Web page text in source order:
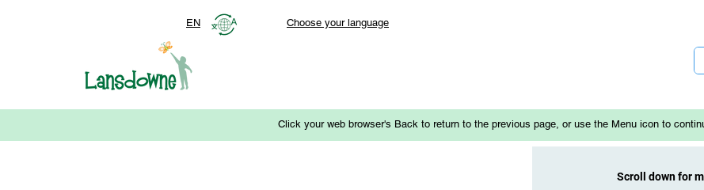
Choose your language
EN
Click your web browser's Back to return to the previous page, or use the Menu icon to
Scroll down for